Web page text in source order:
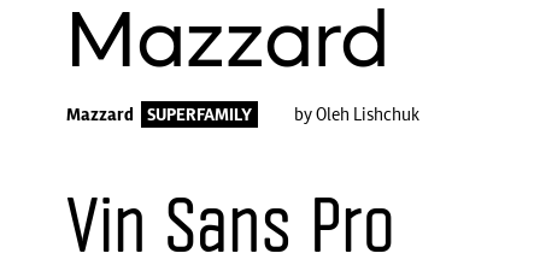
Mazzard
Mazzard SUPERFAMILY by Oleh Lishchuk
Vin Sans Pro